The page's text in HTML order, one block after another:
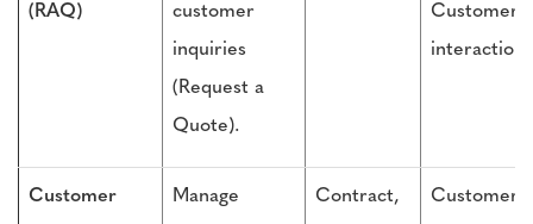
(RAQ)
customer
inquiries
(Request a
Quote).
Customer
interactions
Customer
Manage
Contract,
Customer